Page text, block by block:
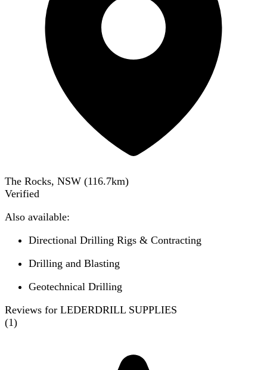
The Rocks, NSW (116.7km)
Verified
Also available:
Directional Drilling Rigs & Contracting
Drilling and Blasting
Geotechnical Drilling
Reviews for LEDERDRILL SUPPLIES
(1)